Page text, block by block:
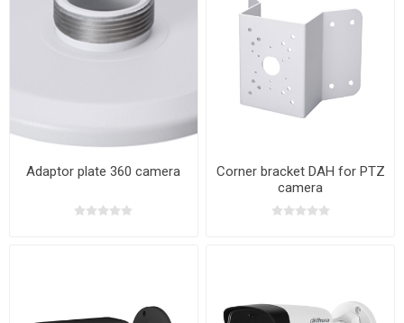
Adaptor plate 360 camera
Corner bracket DAH for PTZ
camera